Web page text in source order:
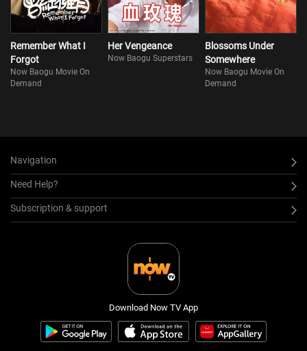
Remember What I
Forgot
Now Baogu Movie On
Demand
Her Vengeance
Now Baogu Superstars
Blossoms Under
Somewhere
Now Baogu Movie On
Demand
Navigation
Need Help?
Subscription & support
Download Now TV App